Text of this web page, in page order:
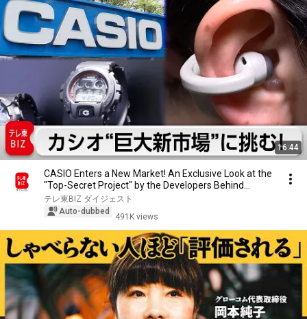
16:44
CASIO Enters a New Market! An Exclusive Look at the
"Top-Secret Project" by the Developers Behind...
テレ東BIZ ダイジェスト
Auto-dubbed
491K views